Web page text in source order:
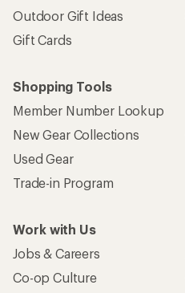
Outdoor Gift Ideas
Gift Cards
Shopping Tools
Member Number Lookup
New Gear Collections
Used Gear
Trade-in Program
Work with Us
Jobs & Careers
Co-op Culture